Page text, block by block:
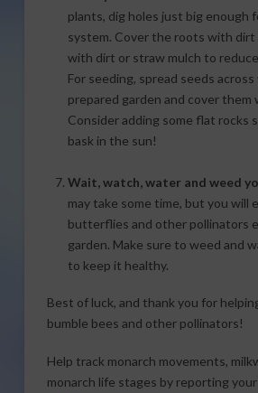
plants, dig holes just big enough
system. Cover the roots with dirt
with dirt or straw mulch to
For seeding, spread seeds
prepared garden and cover them
Consider adding some flat rocks
bask in the sun!
Wait, watch, water and weed
may take some time, but you will
butterflies and other pollinators
garden. Make sure to weed and
to keep it healthy.
Best of luck, and thank you for
bumble bees and other pollinators!
Help track monarch movements,
monarch life stages by reporting